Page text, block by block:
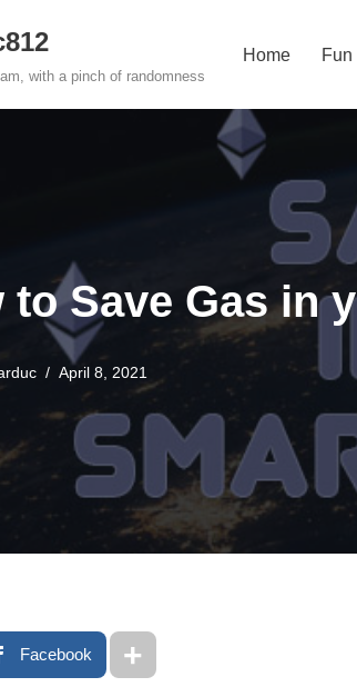
with a pinch of randomness
Home Fun
to Save Gas in
April 8, 2021
Facebook